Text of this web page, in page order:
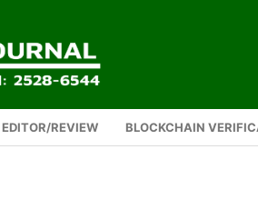
EDITOR/REVIEW BLOCKCHAIN